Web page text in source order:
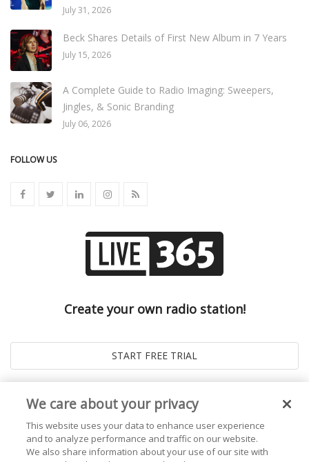
July 31, 2026
Beck Shares Details of First New Album in 7 Years
July 15, 2026
A Complete Guide to Radio Imaging: Sweepers,
Jingles, & Sonic Branding
July 06, 2026
FOLLOW US
Create your own radio station!
We care about your privacy
This website uses your data to enhance user experience
and to analyze performance and traffic on our website.
We also share information about your use of our site with